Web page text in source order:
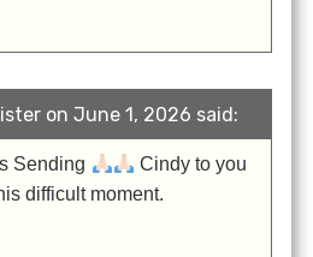
on June 1, 2026 said:
Sending
Cindy to you
difficult moment.